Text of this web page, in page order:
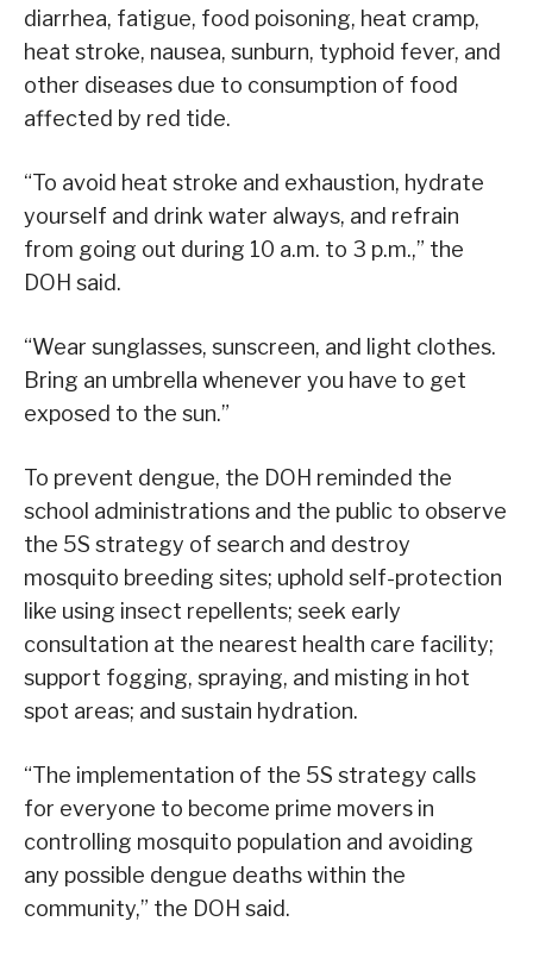
diarrhea, fatigue, food poisoning, heat cramp,
heat stroke, nausea, sunburn, typhoid fever, and
other diseases due to consumption of food
affected by red tide.
“To avoid heat stroke and exhaustion, hydrate
yourself and drink water always, and refrain
from going out during 10 a.m. to 3 p.m.,” the
DOH said.
“Wear sunglasses, sunscreen, and light clothes.
Bring an umbrella whenever you have to get
exposed to the sun.”
To prevent dengue, the DOH reminded the
school administrations and the public to observe
the 5S strategy of search and destroy
mosquito breeding sites; uphold self-protection
like using insect repellents; seek early
consultation at the nearest health care facility;
support fogging, spraying, and misting in hot
spot areas; and sustain hydration.
“The implementation of the 5S strategy calls
for everyone to become prime movers in
controlling mosquito population and avoiding
any possible dengue deaths within the
community,” the DOH said.